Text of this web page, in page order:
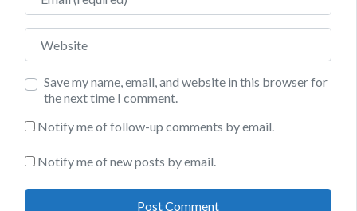
Website
Save my name, email, and website in this browser for
the next time I comment.
Notify me of follow-up comments by email.
Notify me of new posts by email.